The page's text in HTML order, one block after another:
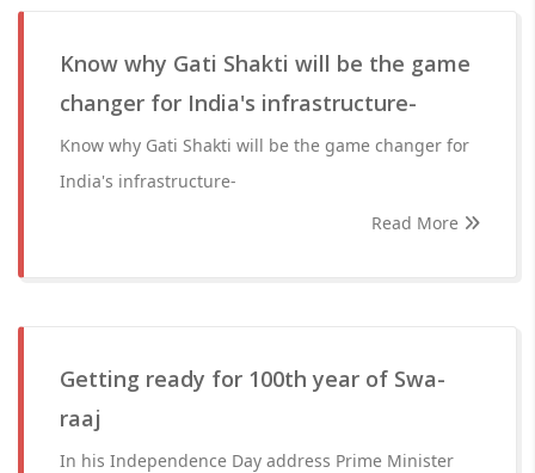
Know why Gati Shakti will be the game
changer for India's infrastructure-
Know why Gati Shakti will be the game changer for
India's infrastructure-
Read More
Getting ready for 100th year of Swa-
raaj
In his Independence Day address Prime Minister